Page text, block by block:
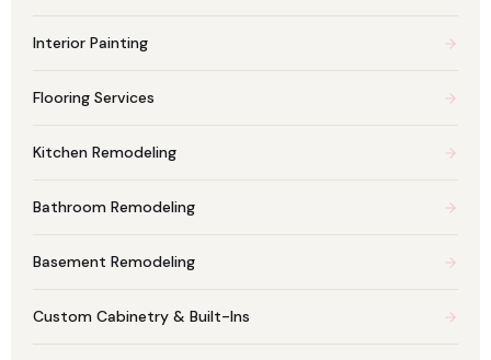
Interior Painting
Flooring Services
Kitchen Remodeling
Bathroom Remodeling
Basement Remodeling
Custom Cabinetry & Built-Ins